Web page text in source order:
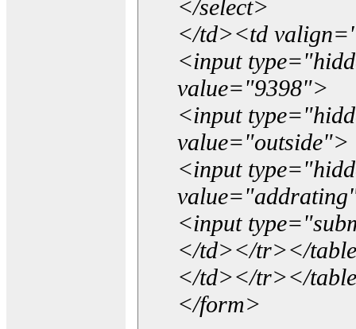
</select>
</td><td
<input
value="9398">
<input
value="outside">
<input
<input
</td></tr></
</td></tr></
</form>